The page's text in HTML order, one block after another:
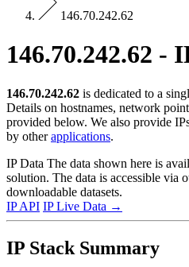
146.70.242.62
146.70.242.62 -
146.70.242.62 is dedicated to a
Details on hostnames, network
provided below. We also provide
by otherapplications.
IP Data The data shown here is
solution. The data is accessible via
downloadable datasets.
IP API IP Live Data →
IP Stack Summary